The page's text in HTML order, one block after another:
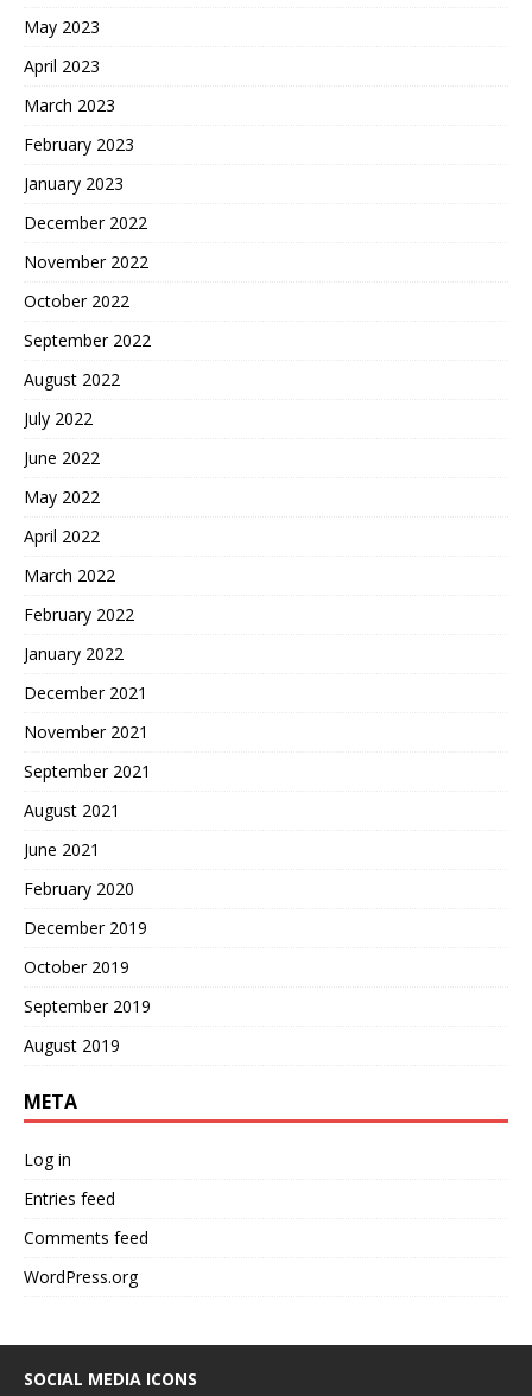
May 2023
April 2023
March 2023
February 2023
January 2023
December 2022
November 2022
October 2022
September 2022
August 2022
July 2022
June 2022
May 2022
April 2022
March 2022
February 2022
January 2022
December 2021
November 2021
September 2021
August 2021
June 2021
February 2020
December 2019
October 2019
September 2019
August 2019
META
Log in
Entries feed
Comments feed
WordPress.org
SOCIAL MEDIA ICONS